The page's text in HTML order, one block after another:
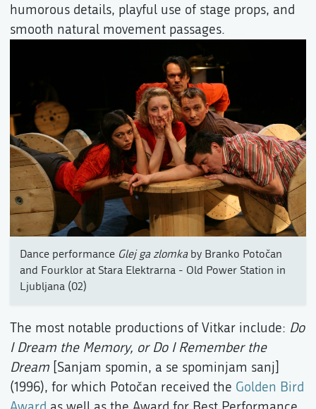
humorous details, playful use of stage props, and
smooth natural movement passages.
Dance performance Glej ga zlomkaby Branko Potočan
and Fourklor at Stara Elektrarna - Old Power Station in
Ljubljana (02)
The most notable productions of Vitkar include: Do
I Dream the Memory, or Do I Remember the
Dream [Sanjam spomin, a se spominjam sanj]
(1996), for which Potočan received the Golden Bird